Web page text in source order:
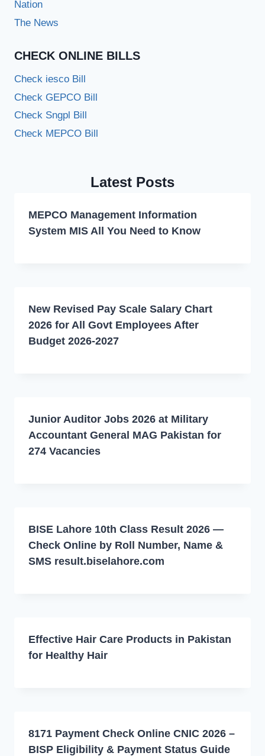
Nation
The News
CHECK ONLINE BILLS
Check iesco Bill
Check GEPCO Bill
Check Sngpl Bill
Check MEPCO Bill
Latest Posts
MEPCO Management Information
System MIS All You Need to Know
New Revised Pay Scale Salary Chart
2026 for All Govt Employees After
Budget 2026-2027
Junior Auditor Jobs 2026 at Military
Accountant General MAG Pakistan for
274 Vacancies
BISE Lahore 10th Class Result 2026 —
Check Online by Roll Number, Name &
SMS result.biselahore.com
Effective Hair Care Products in Pakistan
for Healthy Hair
8171 Payment Check Online CNIC 2026 –
BISP Eligibility & Payment Status Guide